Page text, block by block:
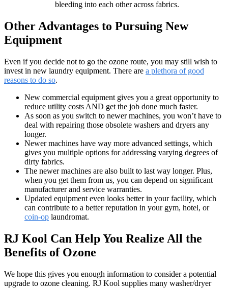
bleeding into each other across fabrics.
Other Advantages to Pursuing New
Equipment
Even if you decide not to go the ozone route, you may still wish to
invest in new laundry equipment. There are a plethora of good
reasons to do so.
New commercial equipment gives you a great opportunity to
reduce utility costs AND get the job done much faster.
As soon as you switch to newer machines, you won’t have to
deal with repairing those obsolete washers and dryers any
longer.
Newer machines have way more advanced settings, which
gives you multiple options for addressing varying degrees of
dirty fabrics.
The newer machines are also built to last way longer. Plus,
when you get them from us, you can depend on significant
manufacturer and service warranties.
Updated equipment even looks better in your facility, which
can contribute to a better reputation in your gym, hotel, or
coin-op laundromat.
RJ Kool Can Help You Realize All the
Benefits of Ozone
We hope this gives you enough information to consider a potential
upgrade to ozone cleaning. RJ Kool supplies many washer/dryer